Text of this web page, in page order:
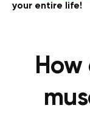
your entire life!